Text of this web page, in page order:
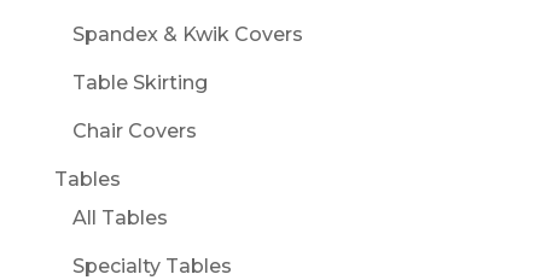
Spandex & Kwik Covers
Table Skirting
Chair Covers
Tables
All Tables
Specialty Tables